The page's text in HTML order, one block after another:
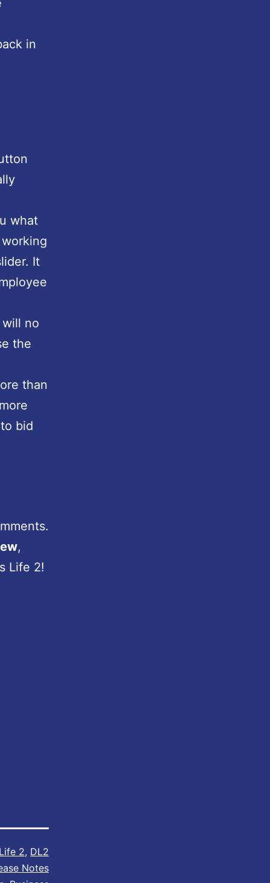
in
what
It
no
the
than
bid
,
Life 2!
2, DL2
Notes